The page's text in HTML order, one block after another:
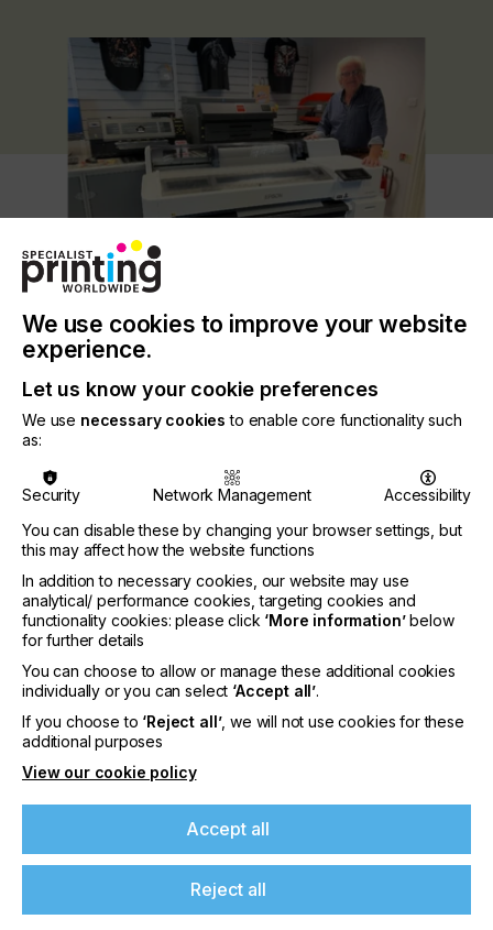
The long-awaited high-performance printer
loading media design capable of printing up to
90cm (35.4 inches) wide, with an automated
maintenance system and a fabric printhead wiper
Having pioneered the introduction of DTF to the
UK market back in 2021 this additional option
compliments the existing DTF portfolio currently
supplied and supported by the company ensuring
both existing and new customers opt for the right
solution to meet the current and future
expectations.
The new DTF printer has many notable features
including a PrecisionCore Micro TFP® printhead
with Nozzle Verification Technology (exclusive to
Epson) helps to minimise downtime in production,
system featuring new UltraChrome DF inks for
vibrant colours and bright white. The inks are
Oeko-Tex Eco Passport certified, CPSIA-compliant
advanced production print software - Fiery Digital
Factory DTF Epson Edition.
If you're enjoying our
content
Please sign up to printconnect for exclusive
offers on events, a monthly roundup of the
latest news, and the latest issue sent directly to
We use cookies to improve your website
experience.
Let us know your cookie preferences
We use necessary cookies to enable core functionality such
as:
Security Network Management
Accessibility
You can disable these by changing your browser settings, but
this may affect how the website functions
In addition to necessary cookies, our website may use
analytical/ performance cookies, targeting cookies and
functionality cookies: please click ‘More information’below
for further details
You can choose to allow or manage these additional cookies
individually or you can select ‘Accept all’.
If you choose to ‘Reject all’, we will not use cookies for these
additional purposes
View our cookie policy
Accept all
Reject all